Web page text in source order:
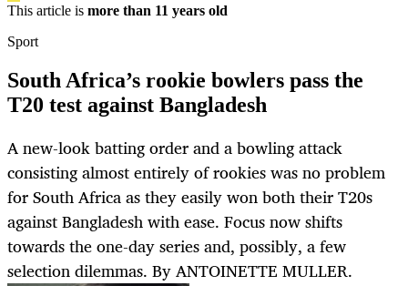
This article is more than 11 years old
Sport
South Africa’s rookie bowlers pass the
T20 test against Bangladesh
A new-look batting order and a bowling attack
consisting almost entirely of rookies was no problem
for South Africa as they easily won both their T20s
against Bangladesh with ease. Focus now shifts
towards the one-day series and, possibly, a few
selection dilemmas. By ANTOINETTE MULLER.